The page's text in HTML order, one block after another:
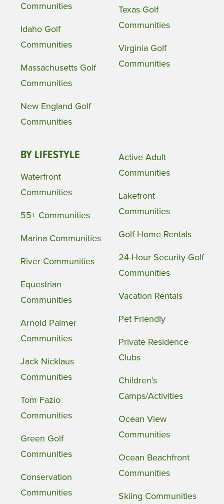
Communities
Idaho Golf
Communities
Massachusetts Golf
Communities
New England Golf
Communities
Texas Golf
Communities
Virginia Golf
Communities
BY LIFESTYLE
Waterfront
Communities
55+ Communities
Marina Communities
River Communities
Equestrian
Communities
Arnold Palmer
Communities
Jack Nicklaus
Communities
Tom Fazio
Communities
Green Golf
Communities
Conservation
Communities
Active Adult
Communities
Lakefront
Communities
Golf Home Rentals
24-Hour Security Golf
Communities
Vacation Rentals
Pet Friendly
Private Residence
Clubs
Children’s
Camps/Activities
Ocean View
Communities
Ocean Beachfront
Communities
Skiing Communities